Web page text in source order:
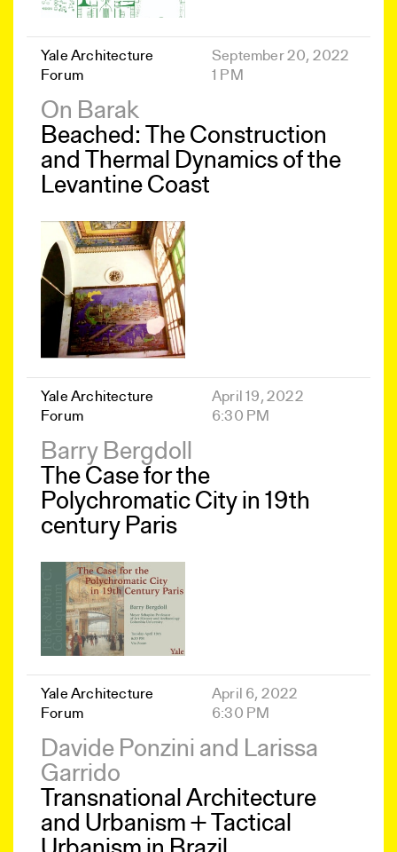
Yale Architecture
Forum
September 20, 2022
1 PM
On Barak
Beached: The Construction
and Thermal Dynamics of the
Levantine Coast
Yale Architecture
Forum
April 19, 2022
6:30 PM
Barry Bergdoll
The Case for the
Polychromatic City in 19th
century Paris
Yale Architecture
Forum
April 6, 2022
6:30 PM
Davide Ponzini and Larissa
Garrido
Transnational Architecture
and Urbanism + Tactical